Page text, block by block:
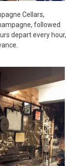
Cellars,
followed
depart every hour,